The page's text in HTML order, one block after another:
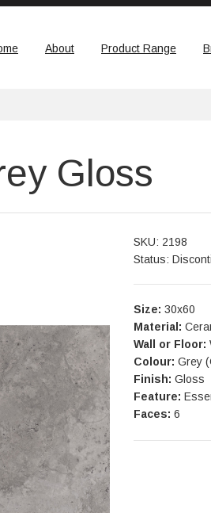
About Product Range
Gloss
SKU: 2198
Status:
Size: 30x60
Material:
Wall or Floor:
Colour: Grey
Finish: Gloss
Feature:
Faces: 6